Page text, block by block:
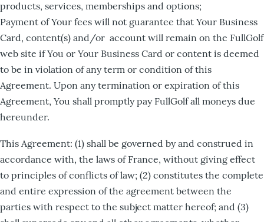
products, services, memberships and options;
Payment of Your fees will not guarantee that Your Business
Card, content(s) and/or account will remain on the FullGolf
web site if You or Your Business Card or content is deemed
to be in violation of any term or condition of this
Agreement. Upon any termination or expiration of this
Agreement, You shall promptly pay FullGolf all moneys due
hereunder.
This Agreement: (1) shall be governed by and construed in
accordance with, the laws of France, without giving effect
to principles of conflicts of law; (2) constitutes the complete
and entire expression of the agreement between the
parties with respect to the subject matter hereof; and (3)